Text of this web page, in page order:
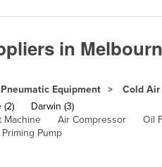
in
Equipment Cold Air
(2)
Darwin (3)
Machine Air Compressor Oil
Pump